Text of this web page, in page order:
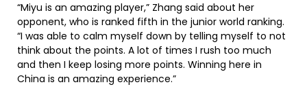
“Miyu is an amazing player,” Zhang said about her
opponent, who is ranked fifth in the junior world ranking.
“I was able to calm myself down by telling myself to not
think about the points. A lot of times I rush too much
and then I keep losing more points. Winning here in
China is an amazing experience.”